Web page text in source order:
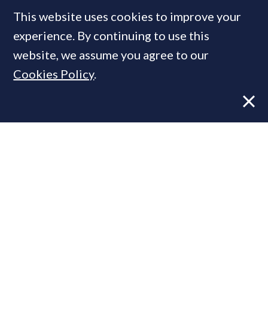
MOST READ
This website uses cookies to improve your
experience. By continuing to use this
website, we assume you agree to our
Cookies Policy.